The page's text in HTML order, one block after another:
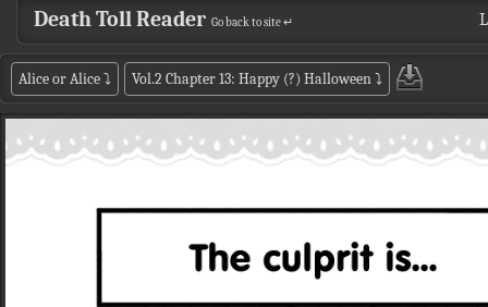
Death Toll Reader Go back to site ↵
Alice or Alice⤵ Vol.2 Chapter 13: Happy (?) Halloween⤵